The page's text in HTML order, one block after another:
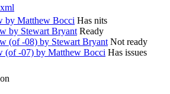
by Matthew Bocci Has nits
by Stewart Bryant Ready
(of -08) by Stewart Bryant Not ready
(of -07) by Matthew Bocci Has issues